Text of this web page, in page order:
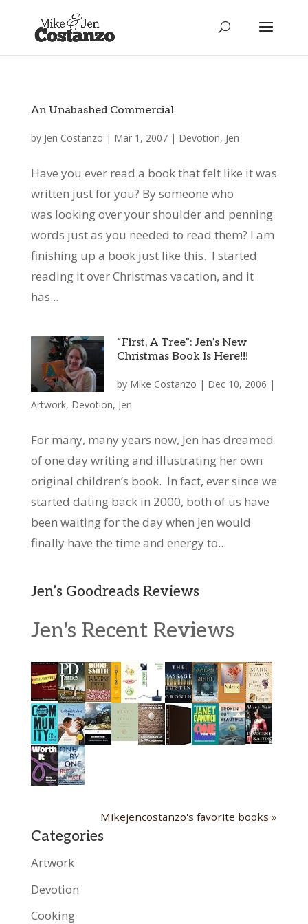
An Unabashed Commercial
by Jen Costanzo | Mar 1, 2007| Devotion, Jen
Have you ever read a book that felt like it was
written just for you? By someone who
was looking over your shoulder and penning
words just as you needed to read them? I am
finishing up a book just like this. I started
reading it over Christmas vacation, and it
has...
“First, A Tree”: Jen’s New
Christmas Book Is Here!!!
by Mike Costanzo | Dec 10, 2006 |
Artwork, Devotion, Jen
For many, many years now, Jen has dreamed
of one day writing and illustrating her own
original children’s book. In fact, ever since we
started dating back in 2000, both of us have
been waiting for the day when Jen would
finally have the time and energy to...
Jen’s Goodreads Reviews
Jen's Recent Reviews
Mikejencostanzo's favorite books »
Categories
Artwork
Devotion
Cooking